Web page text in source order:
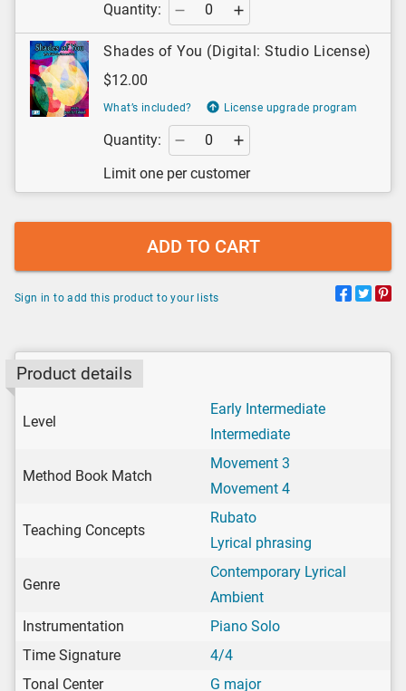
Quantity:
Shades of You (Digital: Studio License)
$12.00
What’s included? License upgrade program
Quantity:
Limit one per customer
ADD TO CART
Sign in to add this product to your lists
Product details
Level
Early Intermediate
Intermediate
Method Book Match
Movement 3
Movement 4
Teaching Concepts
Rubato
Lyrical phrasing
Genre
Contemporary Lyrical
Ambient
Instrumentation
Piano Solo
Time Signature
4/4
Tonal Center
G major